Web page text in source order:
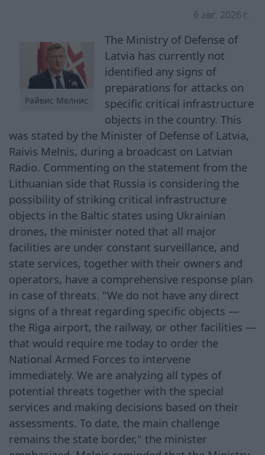
6 авг. 2026 г.
Райвис Мелнис
The Ministry of Defense of
Latvia has currently not
identified any signs of
preparations for attacks on
specific critical infrastructure
objects in the country. This
was stated by the Minister of Defense of Latvia,
Raivis Melnis, during a broadcast on Latvian
Radio. Commenting on the statement from the
Lithuanian side that Russia is considering the
possibility of striking critical infrastructure
objects in the Baltic states using Ukrainian
drones, the minister noted that all major
facilities are under constant surveillance, and
state services, together with their owners and
operators, have a comprehensive response plan
in case of threats. "We do not have any direct
signs of a threat regarding specific objects —
the Riga airport, the railway, or other facilities —
that would require me today to order the
National Armed Forces to intervene
immediately. We are analyzing all types of
potential threats together with the special
services and making decisions based on their
assessments. To date, the main challenge
remains the state border," the minister